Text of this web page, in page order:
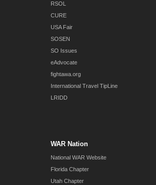
RSOL
CURE
USA Fair
SOSEN
SO Issues
eAdvocate
fightawa.org
International Travel TipLine
LRIDD
WAR Nation
National WAR Website
Florida Chapter
Utah Chapter